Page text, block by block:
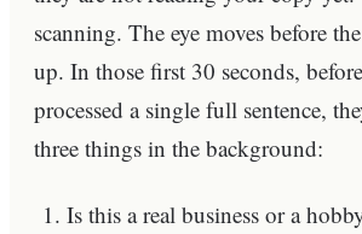
scanning. The eye moves before
up. In those first 30 seconds,
processed a single full sentence,
three things in the background:
Is this a real business or a